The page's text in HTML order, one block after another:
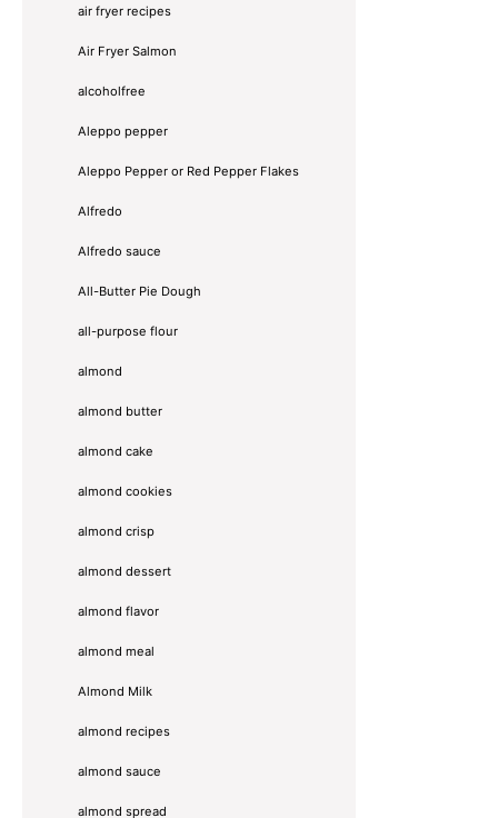
air fryer recipes
Air Fryer Salmon
alcoholfree
Aleppo pepper
Aleppo Pepper or Red Pepper Flakes
Alfredo
Alfredo sauce
All-Butter Pie Dough
all-purpose flour
almond
almond butter
almond cake
almond cookies
almond crisp
almond dessert
almond flavor
almond meal
Almond Milk
almond recipes
almond sauce
almond spread